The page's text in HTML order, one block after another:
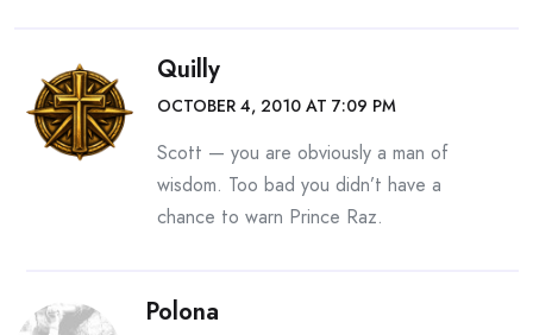
Quilly
OCTOBER 4, 2010 AT 7:09 PM
Scott — you are obviously a man of
wisdom. Too bad you didn’t have a
chance to warn Prince Raz.
Polona